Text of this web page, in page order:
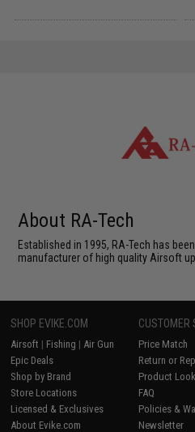
About RA-Tech
Established in 1995, RA-Tech has
manufacturer of high quality Airsoft
SHOP EVIKE.COM
Airsoft | Fishing | Air Gun
Epic Deals
Shop by Brand
Store Locations
Licensed & Exclusives
About Evike.com
CUSTOMER
Price Match
Return or
Product
FAQ
Policies &
Newsletter